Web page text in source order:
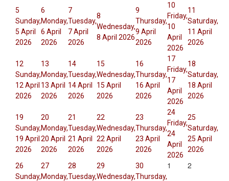
5
Sunday,
5 April
2026
6
Monday,
6 April
2026
7
Tuesday,
7 April
2026
8
Wednesday,
8 April 2026
9
Thursday,
9 April
2026
10
Friday,
10
April
2026
11
Saturday,
11 April
2026
12
Sunday,
12 April
2026
13
Monday,
13 April
2026
14
Tuesday,
14 April
2026
15
Wednesday,
15 April
2026
16
Thursday,
16 April
2026
17
Friday,
17
April
2026
18
Saturday,
18 April
2026
19
Sunday,
19 April
2026
20
Monday,
20 April
2026
21
Tuesday,
21 April
2026
22
Wednesday,
22 April
2026
23
Thursday,
23 April
2026
24
Friday,
24
April
2026
25
Saturday,
25 April
2026
26
Sunday,
27
Monday,
28
Tuesday,
29
Wednesday,
30
Thursday,
1 2